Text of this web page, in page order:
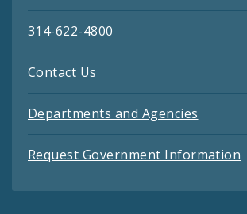
314-622-4800
Contact Us
Departments and Agencies
Request Government Information